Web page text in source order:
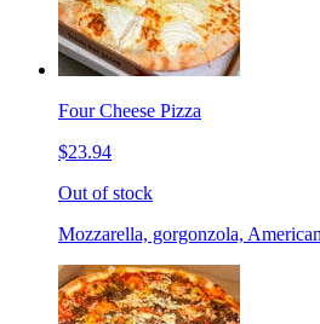
Four Cheese Pizza
$23.94
Out of stock
Mozzarella, gorgonzola,